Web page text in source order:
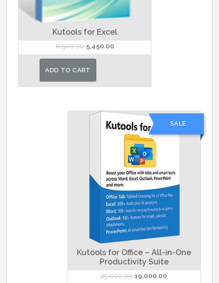
Kutools for Excel
8,500.00 Original
price
was:
5,450.00Current
price
ADD TO CART
SALE
Kutools for Office – All-in-One
Productivity Suite
25,000.00 Original
19,000.00